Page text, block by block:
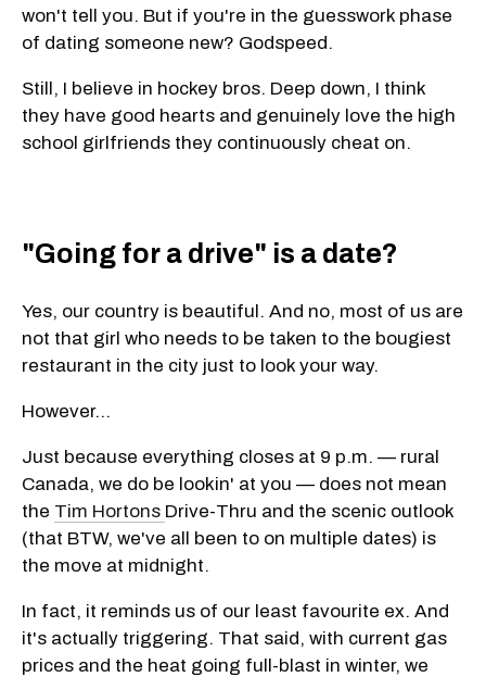
won't tell you. But if you're in the guesswork phase
of dating someone new? Godspeed.
Still, I believe in hockey bros. Deep down, I think
they have good hearts and genuinely love the high
school girlfriends they continuously cheat on.
"Going for a drive" is a date?
Yes, our country is beautiful. And no, most of us are
not that girl who needs to be taken to the bougiest
restaurant in the city just to look your way.
However...
Just because everything closes at 9 p.m. — rural
Canada, we do be lookin' at you — does not mean
the Tim Hortons Drive-Thru and the scenic outlook
(that BTW, we've all been to on multiple dates) is
the move at midnight.
In fact, it reminds us of our least favourite ex. And
it's actually triggering. That said, with current gas
prices and the heat going full-blast in winter, we